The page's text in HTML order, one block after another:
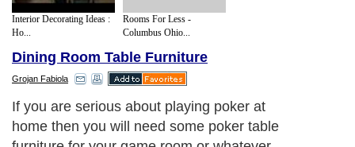
Interior Decorating Ideas :
Ho...
Rooms For Less -
Columbus Ohio...
Dining Room Table Furniture
Grojan Fabiola
Poker tables for the home are often
designed to look similar to the large game